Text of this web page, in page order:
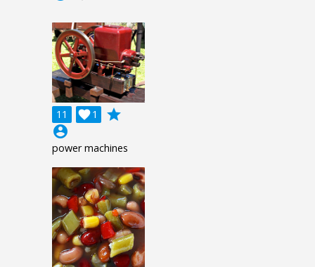
11 1

grade
account_circle
power machines